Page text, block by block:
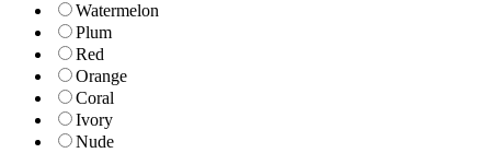
Watermelon
Plum
Red
Orange
Coral
Ivory
Nude